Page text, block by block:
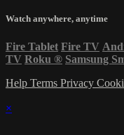
Watch anywhere, anytime
Fire Tablet Fire TV
TV Roku ® Samsung
Help Terms Privacy
×